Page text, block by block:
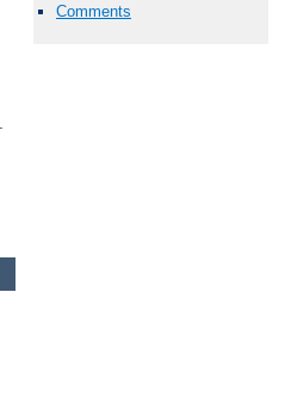
Comments